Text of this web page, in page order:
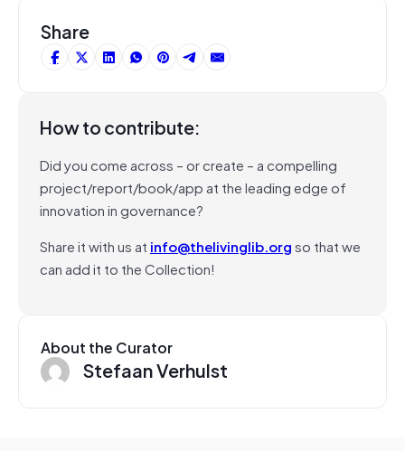
Share
How to contribute:
Did you come across – or create – a compelling
project/report/book/app at the leading edge of
innovation in governance?
Share it with us at info@thelivinglib.orgso that we
can add it to the Collection!
About the Curator
Stefaan Verhulst